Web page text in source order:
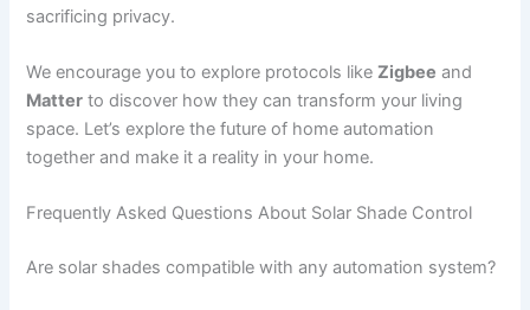
sacrificing privacy.
We encourage you to explore protocols likeZigbee and
Matter to discover how they can transform your living
space. Let’s explore the future of home automation
together and make it a reality in your home.
Frequently Asked Questions About Solar Shade Control
Are solar shades compatible with any automation system?